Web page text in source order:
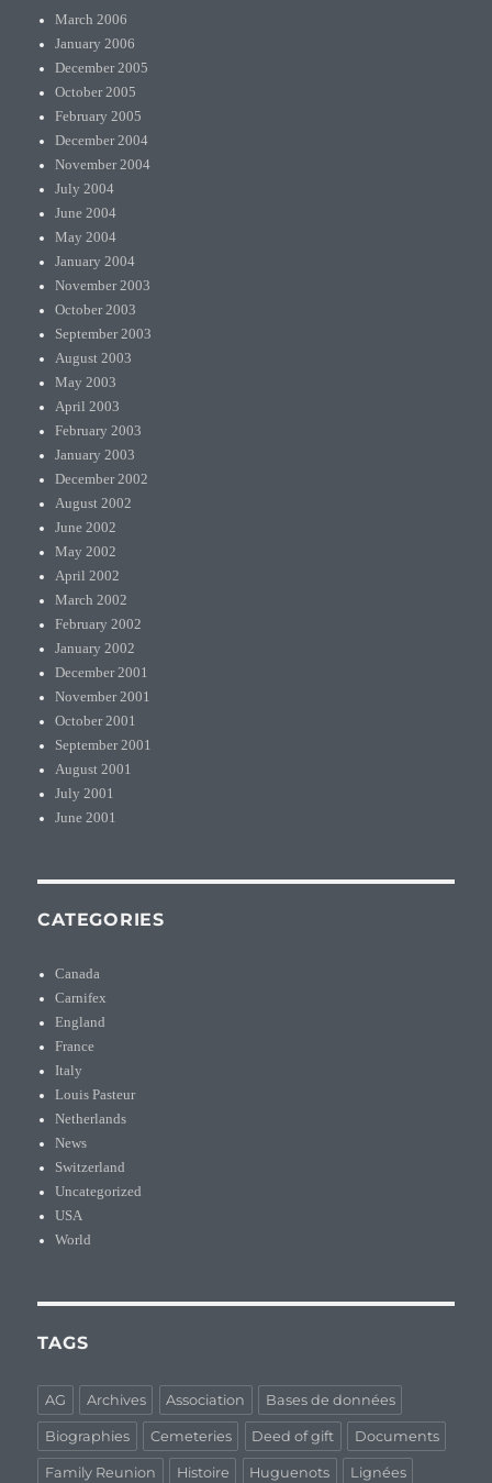
March 2006
January 2006
December 2005
October 2005
February 2005
December 2004
November 2004
July 2004
June 2004
May 2004
January 2004
November 2003
October 2003
September 2003
August 2003
May 2003
April 2003
February 2003
January 2003
December 2002
August 2002
June 2002
May 2002
April 2002
March 2002
February 2002
January 2002
December 2001
November 2001
October 2001
September 2001
August 2001
July 2001
June 2001
CATEGORIES
Canada
Carnifex
England
France
Italy
Louis Pasteur
Netherlands
News
Switzerland
Uncategorized
USA
World
TAGS
AG Archives Association Bases de données
Biographies Cemeteries Deed of gift Documents
Family Reunion Histoire Huguenots Lignées